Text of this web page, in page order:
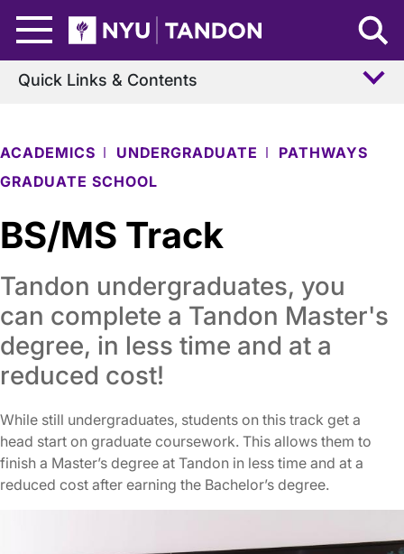
NYU Tandon Logo
ACADEMICS UNDERGRADUATE
PATHWAYS
GRADUATE SCHOOL
BS/MS Track
Tandon undergraduates, you
can complete a Tandon Master's
degree, in less time and at a
reduced cost!
While still undergraduates, students on this track get a
head start on graduate coursework. This allows them to
finish a Master’s degree at Tandon in less time and at a
reduced cost after earning the Bachelor’s degree.
Quick Links & Contents